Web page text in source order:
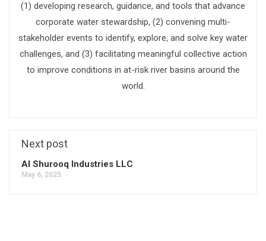
(1) developing research, guidance, and tools that advance
corporate water stewardship, (2) convening multi-
stakeholder events to identify, explore, and solve key water
challenges, and (3) facilitating meaningful collective action
to improve conditions in at-risk river basins around the
world.
Next post
Al Shurooq Industries LLC
May 6, 2025